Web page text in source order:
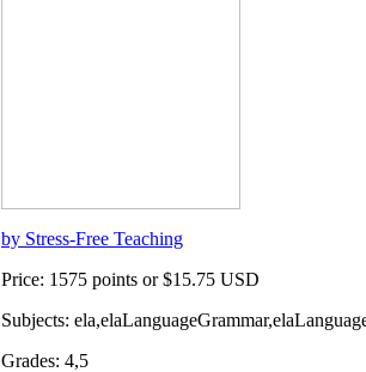
by Stress-Free Teaching
Price: 1575 points or $15.75 USD
Subjects:
Grades: 4,5